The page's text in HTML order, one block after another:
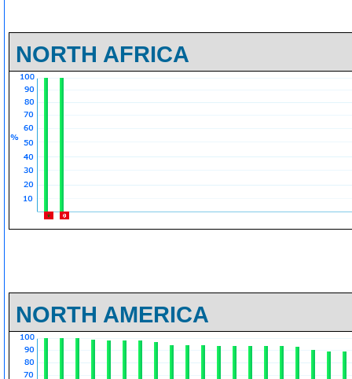
NORTH AFRICA
NORTH AMERICA